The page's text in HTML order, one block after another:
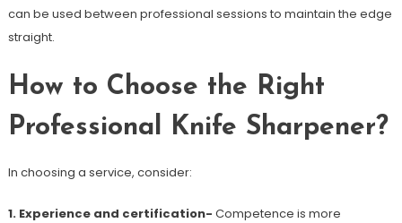
can be used between professional sessions to maintain the edge
straight.
How to Choose the Right
Professional Knife Sharpener?
In choosing a service, consider:
1. Experience and certification- Competence is more